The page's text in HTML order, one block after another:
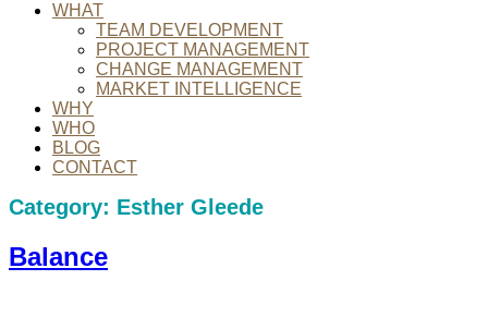
WHAT
TEAM DEVELOPMENT
PROJECT MANAGEMENT
CHANGE MANAGEMENT
MARKET INTELLIGENCE
WHY
WHO
BLOG
CONTACT
Category: Esther Gleede
Balance